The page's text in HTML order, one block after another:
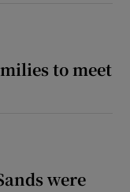
to meet
were